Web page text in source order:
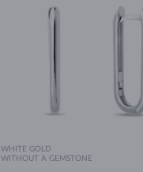
WHITE GOLD
WITHOUT A GEMSTONE